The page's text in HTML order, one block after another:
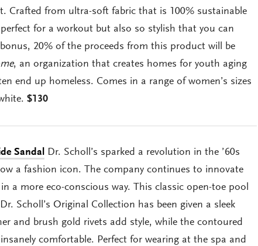
Crafted from ultra-soft fabric that is 100% sustainable
for a workout but also so stylish that you can
20% of the proceeds from this product will be
, an organization that creates homes for youth aging
end up homeless. Comes in a range of women’s sizes
$130
SandalDr. Scholl’s sparked a revolution in the ’60s
a fashion icon. The company continues to innovate
a more eco-conscious way. This classic open-toe pool
Scholl’s Original Collection has been given a sleek
and brush gold rivets add style, while the contoured
comfortable. Perfect for wearing at the spa and